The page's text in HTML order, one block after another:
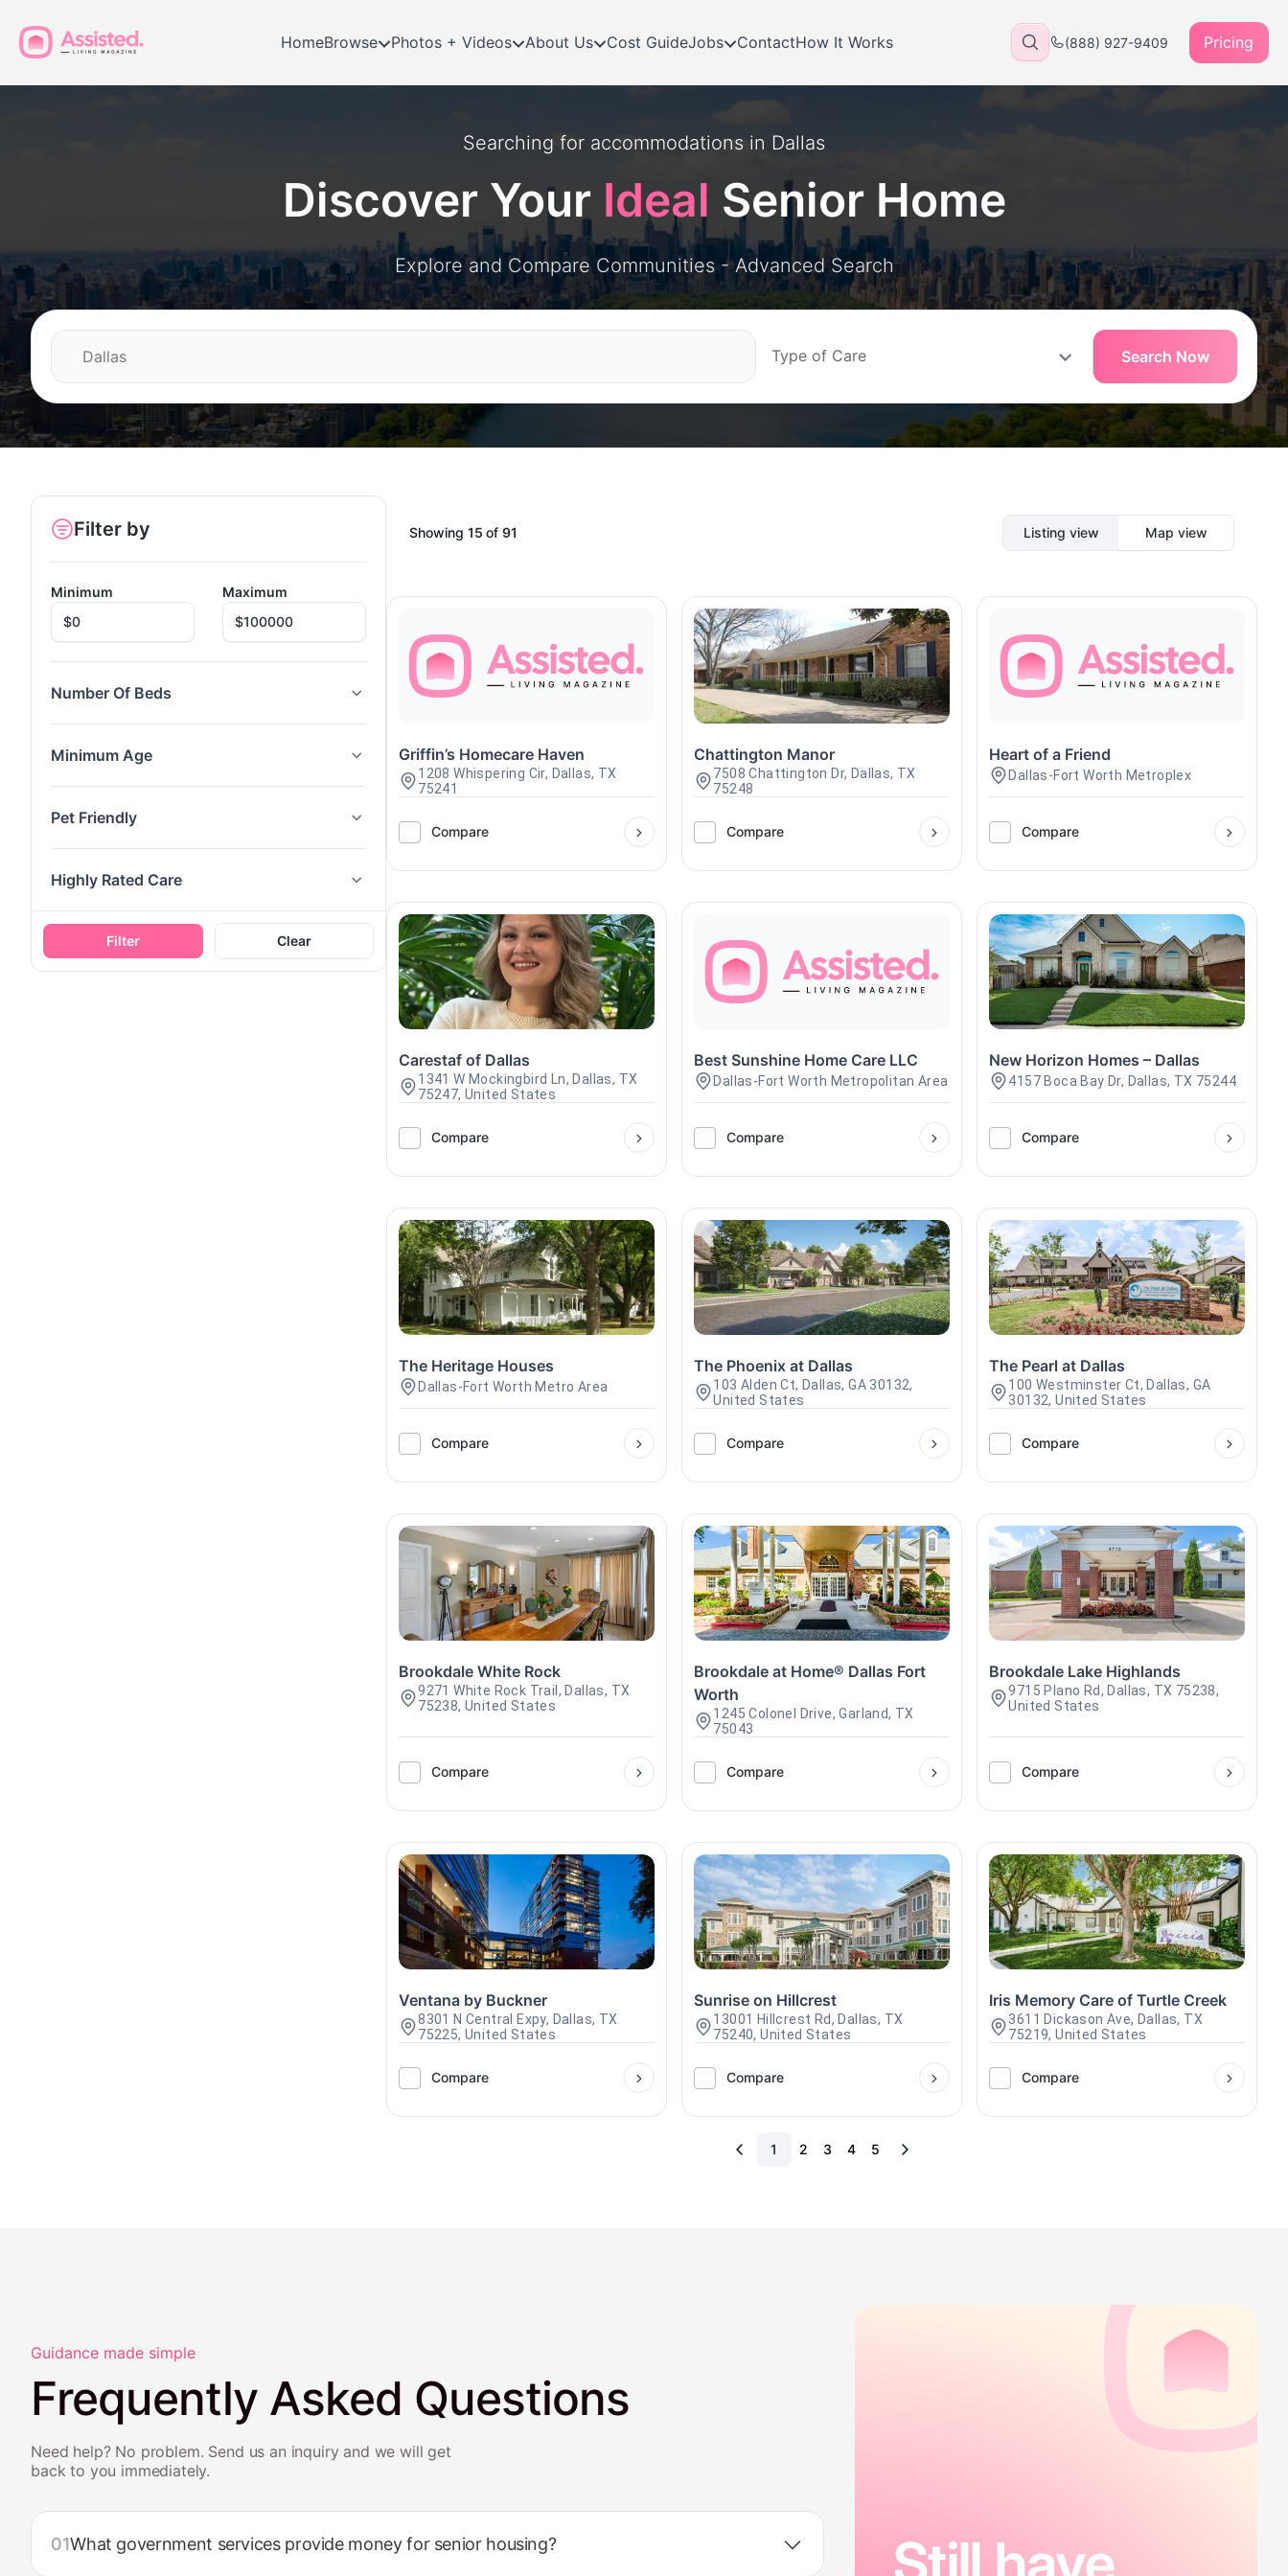
HomeBrowse Photos + Videos About Us Cost GuideJobs ContactHow It Works (888) 927-9409 Pricing
Searching for accommodations in Dallas
Discover Your Ideal Senior Home
Explore and Compare Communities - Advanced Search
Search Now
Filter by
Minimum Maximum
Number Of Beds
Minimum Age
Pet Friendly
Highly Rated Care
Filter Clear
Showing15of91 Listing view Map view
Griffin’s Homecare Haven
1208 Whispering Cir, Dallas, TX
75241
Compare
Chattington Manor
7508 Chattington Dr, Dallas, TX
75248
Compare
Heart of a Friend
Dallas-Fort Worth Metroplex
Compare
Carestaf of Dallas
1341 W Mockingbird Ln, Dallas, TX
75247, United States
Compare
Best Sunshine Home Care LLC
Dallas-Fort Worth Metropolitan Area
Compare
New Horizon Homes – Dallas
4157 Boca Bay Dr, Dallas, TX 75244
Compare
The Heritage Houses
Dallas-Fort Worth Metro Area
Compare
The Phoenix at Dallas
103 Alden Ct, Dallas, GA 30132,
United States
Compare
The Pearl at Dallas
100 Westminster Ct, Dallas, GA
30132, United States
Compare
Brookdale White Rock
9271 White Rock Trail, Dallas, TX
75238, United States
Compare
Brookdale at Home® Dallas Fort
Worth
1245 Colonel Drive, Garland, TX
75043
Compare
Brookdale Lake Highlands
9715 Plano Rd, Dallas, TX 75238,
United States
Compare
Ventana by Buckner
8301 N Central Expy, Dallas, TX
75225, United States
Compare
Sunrise on Hillcrest
13001 Hillcrest Rd, Dallas, TX
75240, United States
Compare
Iris Memory Care of Turtle Creek
3611 Dickason Ave, Dallas, TX
75219, United States
Compare
1 2 3 4 5
Guidance made simple
Frequently Asked Questions
Need help? No problem. Send us an inquiry and we will get
back to you immediately.
01What government services provide money for senior housing?